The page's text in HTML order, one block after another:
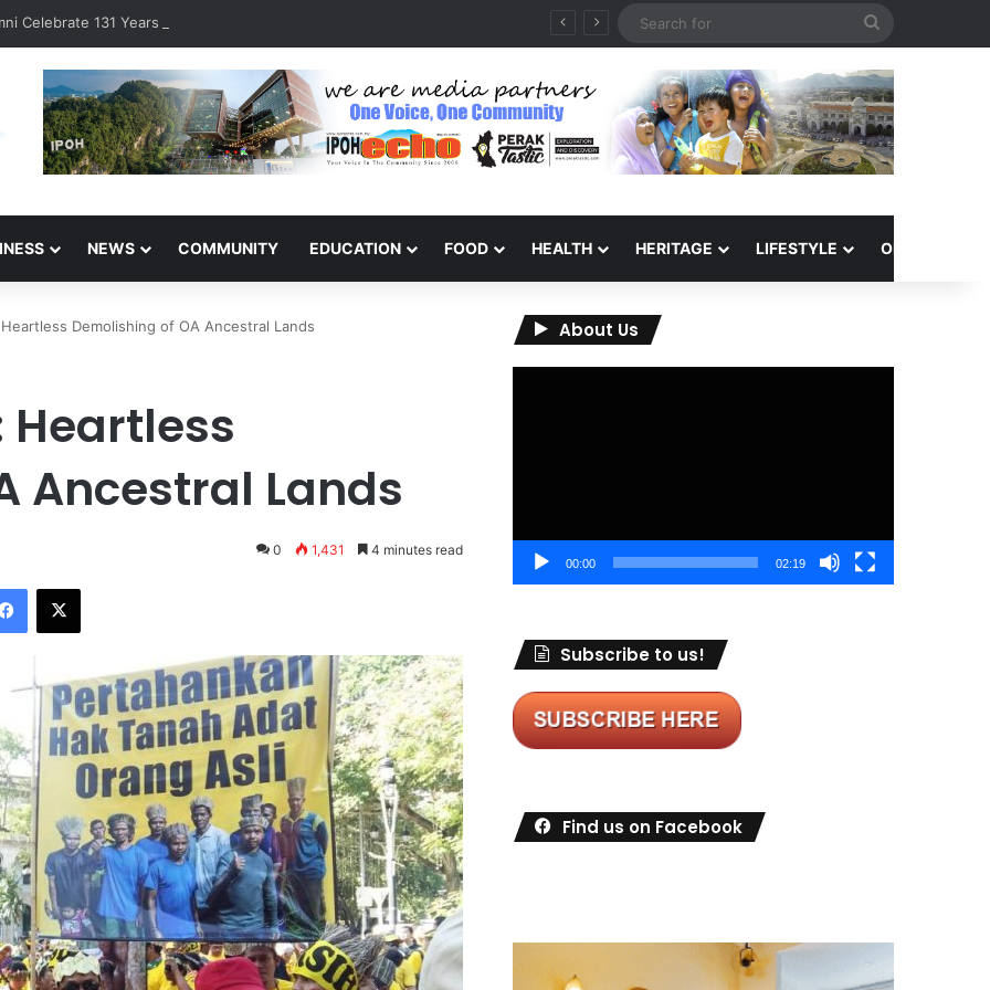
Celebrate 131 Years with Sports Carnival and Alumni Dinner
NEWS COMMUNITY EDUCATION FOOD HEALTH HERITAGE LIFESTYLE OPINION
Demolishing of OA Ancestral Lands
Heartless
Ancestral Lands
0 1,431 4 minutes read
About Us
00:00 02:19
Subscribe to us!
Find us on Facebook